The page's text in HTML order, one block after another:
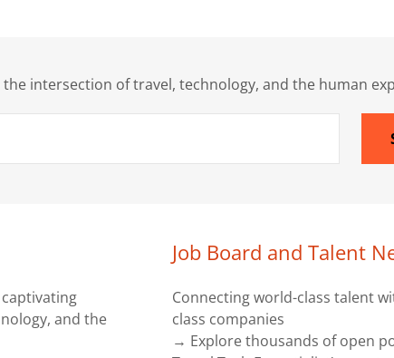
intersection of travel, technology, and the human
and the
Job Board and Talent
Connecting world-class talent
class companies
→ Explore thousands of open